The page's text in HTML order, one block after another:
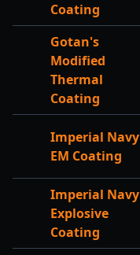
Coating
Gotan's
Modified
Thermal
Coating
Imperial Navy
EM Coating
Imperial Navy
Explosive
Coating